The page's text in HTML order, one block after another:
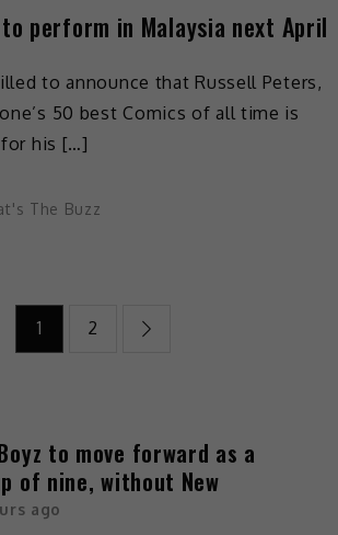
perform in Malaysia next April
to announce that Russell Peters,
50 best Comics of all time is
his […]
The Buzz
1 2
to move forward as a
of nine, without New
ago